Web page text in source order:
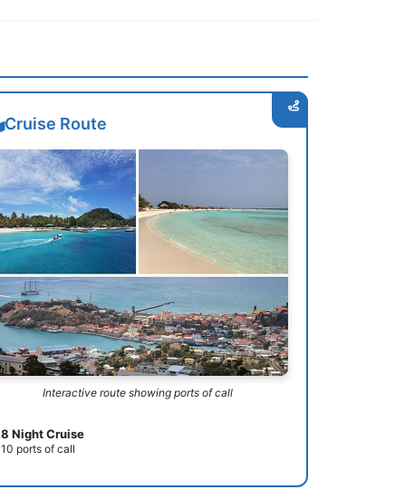
Cruise Route
Interactive route showing ports of call
8 Night Cruise
10 ports of call